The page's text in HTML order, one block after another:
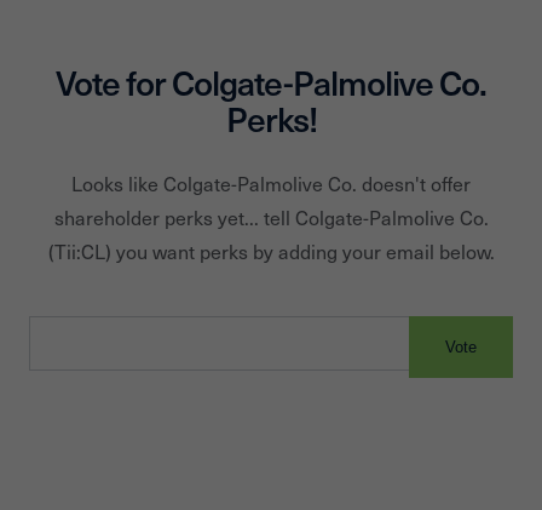
Vote forColgate-Palmolive Co.
Perks!
Looks like Colgate-Palmolive Co. doesn't offer
shareholder perks yet... tell Colgate-Palmolive Co.
(Tii:CL) you want perks by adding your email below.
Vote